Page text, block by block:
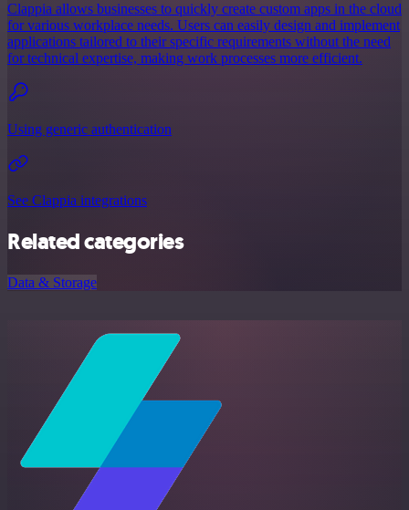
Clappia allows businesses to quickly create custom apps in the cloud
for various workplace needs. Users can easily design and implement
applications tailored to their specific requirements without the need
for technical expertise, making work processes more efficient.
Using generic authentication
See Clappia integrations
Related categories
Data & Storage